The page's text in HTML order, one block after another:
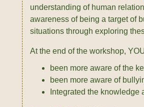
understanding of human
awareness of being a target of
situations through exploring
At the end of the workshop,
been more aware of the
been more aware of
Integrated the